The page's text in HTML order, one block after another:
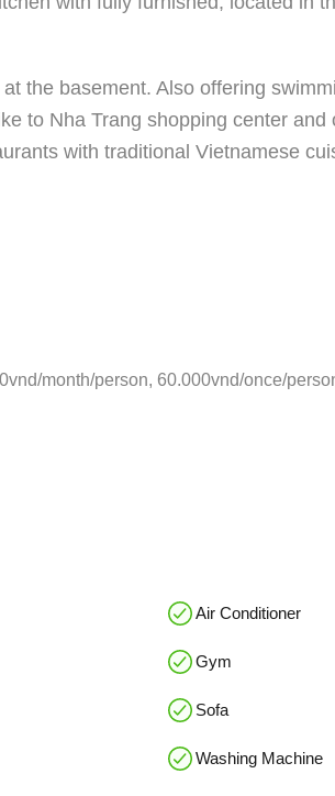
the basement. Also offering
to Nha Trang shopping center and
with traditional Vietnamese
month/person, 60.000vnd/once/
Air Conditioner
Gym
Sofa
Washing Machine